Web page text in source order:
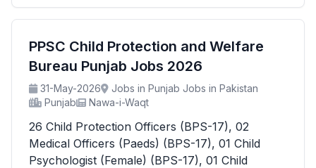
PPSC Child Protection and Welfare
Bureau Punjab Jobs 2026
31-May-2026
Jobs in Punjab Jobs in Pakistan
Punjab
Nawa-i-Waqt
26 Child Protection Officers (BPS-17), 02
Medical Officers (Paeds) (BPS-17), 01 Child
Psychologist (Female) (BPS-17), 01 Child